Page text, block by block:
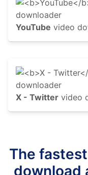
YouTube video
X - Twitter video
The
download